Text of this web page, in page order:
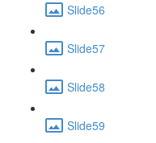
Slide56
Slide57
Slide58
Slide59